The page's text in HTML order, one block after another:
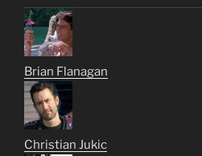
Brian Flanagan
Christian Jukic